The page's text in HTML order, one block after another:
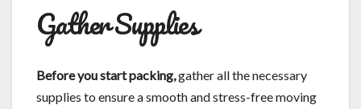
Gather Supplies
Before you start packing,gather all the necessary
supplies to ensure a smooth and stress-free moving